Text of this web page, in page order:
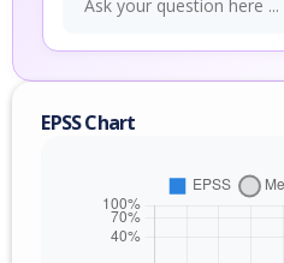
EPSS Chart